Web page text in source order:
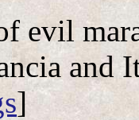
evil
and
]